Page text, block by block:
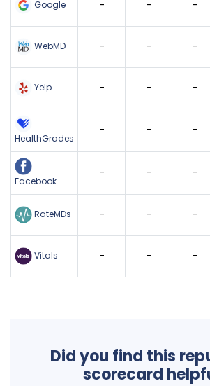
Google - - -
WebMD - - -
Yelp - - -
HealthGrades
- - -
Facebook
- - -
RateMDs - - -
Vitals - - -
Did you find this
scorecard